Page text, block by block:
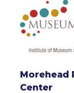
Morehead
Center